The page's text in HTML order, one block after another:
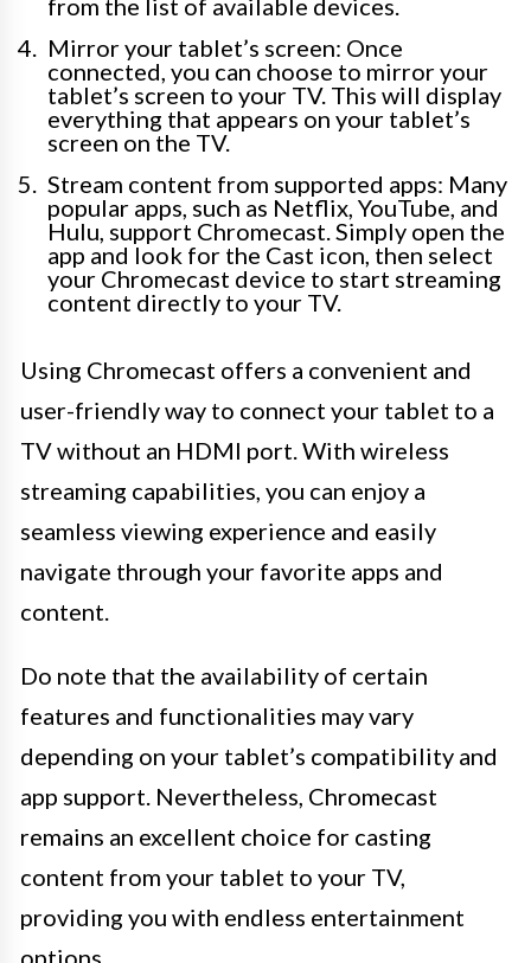
from the list of available devices.
Mirror your tablet’s screen: Once
connected, you can choose to mirror your
tablet’s screen to your TV. This will display
everything that appears on your tablet’s
screen on the TV.
Stream content from supported apps: Many
popular apps, such as Netflix, YouTube, and
Hulu, support Chromecast. Simply open the
app and look for the Cast icon, then select
your Chromecast device to start streaming
content directly to your TV.
Using Chromecast offers a convenient and
user-friendly way to connect your tablet to a
TV without an HDMI port. With wireless
streaming capabilities, you can enjoy a
seamless viewing experience and easily
navigate through your favorite apps and
content.
Do note that the availability of certain
features and functionalities may vary
depending on your tablet’s compatibility and
app support. Nevertheless, Chromecast
remains an excellent choice for casting
content from your tablet to your TV,
providing you with endless entertainment